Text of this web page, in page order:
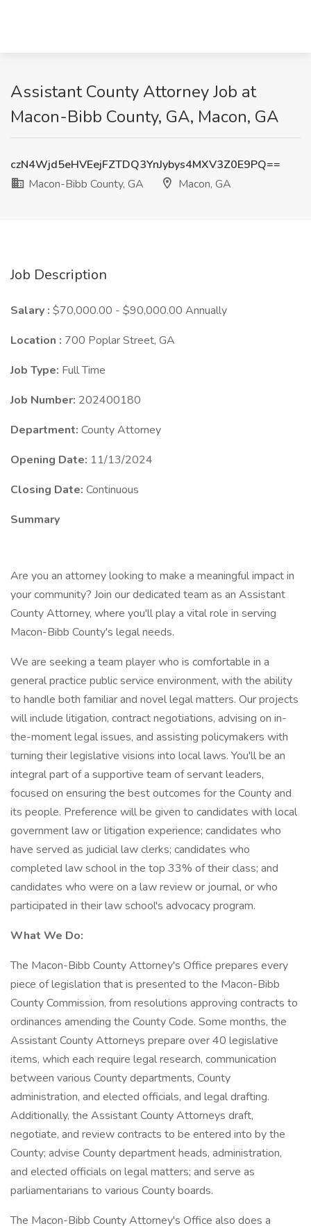
Assistant County Attorney Job at
Macon-Bibb County, GA, Macon, GA
czN4Wjd5eHVEejFZTDQ3YnJybys4MXV3Z0E9PQ==
Macon-Bibb County, GA
Macon, GA
Job Description
Salary : $70,000.00 - $90,000.00 Annually
Location : 700 Poplar Street, GA
Job Type: Full Time
Job Number: 202400180
Department: County Attorney
Opening Date: 11/13/2024
Closing Date: Continuous
Summary
Are you an attorney looking to make a meaningful impact in
your community? Join our dedicated team as an Assistant
County Attorney, where you'll play a vital role in serving
Macon-Bibb County's legal needs.
We are seeking a team player who is comfortable in a
general practice public service environment, with the ability
to handle both familiar and novel legal matters. Our projects
will include litigation, contract negotiations, advising on in-
the-moment legal issues, and assisting policymakers with
turning their legislative visions into local laws. You'll be an
integral part of a supportive team of servant leaders,
focused on ensuring the best outcomes for the County and
its people. Preference will be given to candidates with local
government law or litigation experience; candidates who
have served as judicial law clerks; candidates who
completed law school in the top 33% of their class; and
candidates who were on a law review or journal, or who
participated in their law school's advocacy program.
What We Do:
The Macon-Bibb County Attorney's Office prepares every
piece of legislation that is presented to the Macon-Bibb
County Commission, from resolutions approving contracts to
ordinances amending the County Code. Some months, the
Assistant County Attorneys prepare over 40 legislative
items, which each require legal research, communication
between various County departments, County
administration, and elected officials, and legal drafting.
Additionally, the Assistant County Attorneys draft,
negotiate, and review contracts to be entered into by the
County; advise County department heads, administration,
and elected officials on legal matters; and serve as
parliamentarians to various County boards.
The Macon-Bibb County Attorney's Office also does a